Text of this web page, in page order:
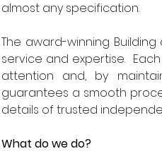
almost any specification.
The award-winning
service and expertise.
attention and, by
guarantees a smooth
details of trusted
What do we do?